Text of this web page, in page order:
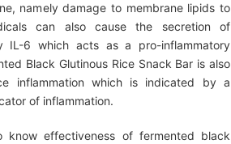
namely damage to membrane lipids to
can also cause the secretion of
IL-6 which acts as a pro-inflammatory
Black Glutinous Rice Snack Bar is also
inflammation which is indicated by a
of inflammation.
know effectiveness of fermented black